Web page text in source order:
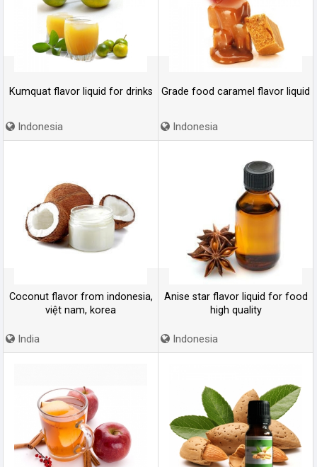
Kumquat flavor liquid for drinks
Indonesia
Grade food caramel flavor liquid
Indonesia
Coconut flavor from indonesia,
việt nam, korea
India
Anise star flavor liquid for food
high quality
Indonesia